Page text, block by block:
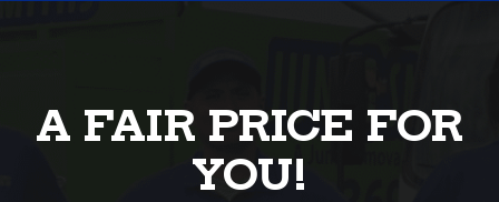
A FAIR PRICE FOR
YOU!